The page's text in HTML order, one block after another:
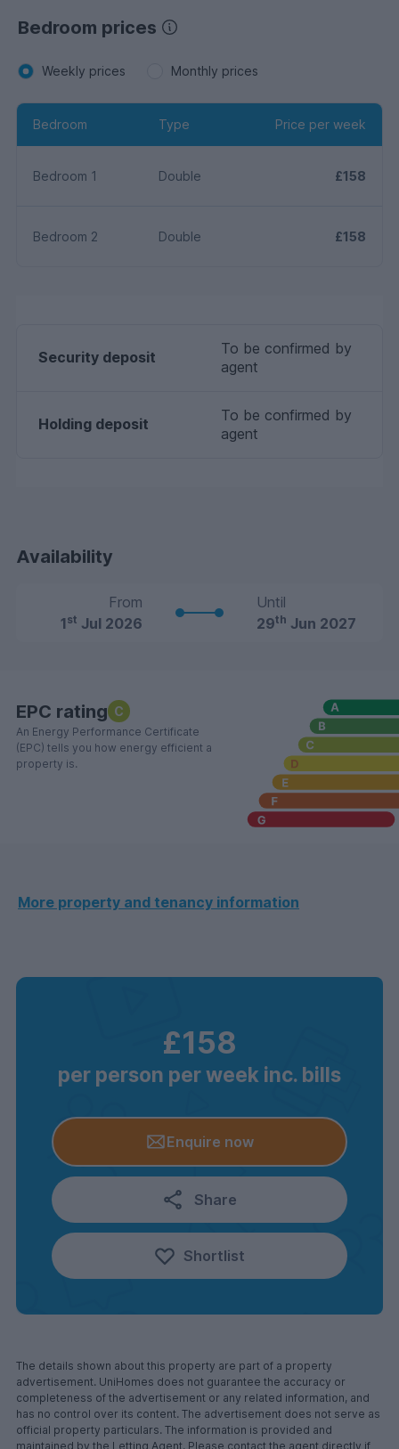
Bedroom prices
Weekly prices Monthly prices
Bedroom Type Price per week
Bedroom 1 Double £158
Bedroom 2 Double £158
Security deposit
To be confirmed by
agent
Holding deposit
To be confirmed by
agent
Availability
From
1st Jul 2026
Until
29th Jun 2027
EPC rating C
An Energy Performance Certificate
(EPC) tells you how energy efficient a
property is.
More property and tenancy information
£158
per person per week inc. bills
Enquire now
Share
Shortlist
The details shown about this property are part of a property
advertisement. UniHomes does not guarantee the accuracy or
completeness of the advertisement or any related information, and
has no control over its content. The advertisement does not serve as
official property particulars. The information is provided and
maintained by the Letting Agent. Please contact the agent directly if